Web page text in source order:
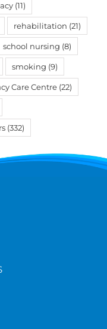
(11)
rehabilitation (21)
school nursing (8)
smoking (9)
Care Centre (22)
(332)